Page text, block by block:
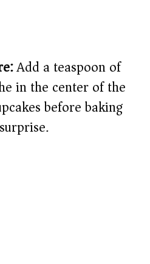
Add a teaspoon of
in the center of the
before baking